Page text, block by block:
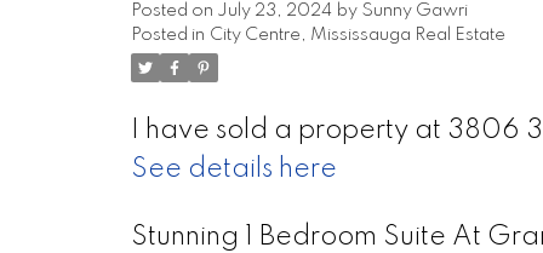
Posted on July 23, 2024 by Sunny Gawri
Posted in City Centre, Mississauga Real Estate
I have sold a property at 3806
See details here
Stunning 1 Bedroom Suite At